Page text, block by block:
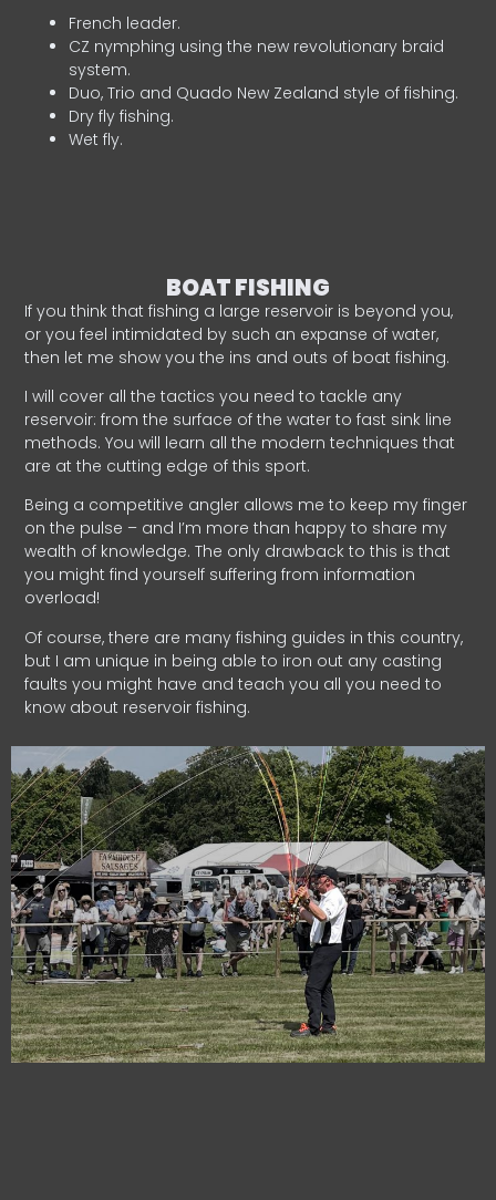
French leader.
CZ nymphing using the new revolutionary braid
system.
Duo, Trio and Quado New Zealand style of fishing.
Dry fly fishing.
Wet fly.
BOAT FISHING
If you think that fishing a large reservoir is beyond you,
or you feel intimidated by such an expanse of water,
then let me show you the ins and outs of boat fishing.
I will cover all the tactics you need to tackle any
reservoir: from the surface of the water to fast sink line
methods. You will learn all the modern techniques that
are at the cutting edge of this sport.
Being a competitive angler allows me to keep my finger
on the pulse – and I’m more than happy to share my
wealth of knowledge. The only drawback to this is that
you might find yourself suffering from information
overload!
Of course, there are many fishing guides in this country,
but I am unique in being able to iron out any casting
faults you might have and teach you all you need to
know about reservoir fishing.